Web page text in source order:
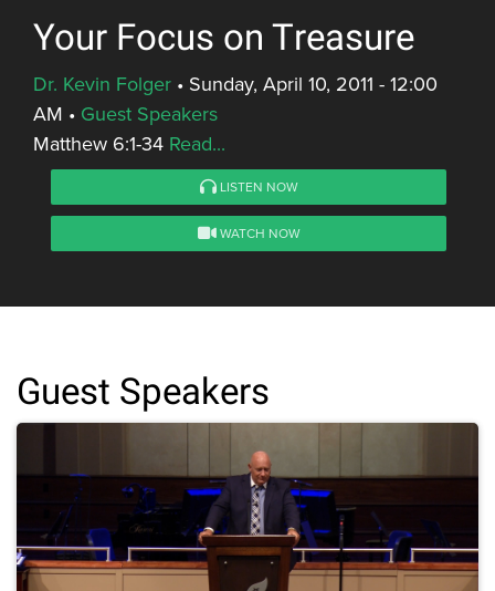
Your Focus on Treasure
Dr. Kevin Folger • Sunday, April 10, 2011 - 12:00
AM • Guest Speakers
Matthew 6:1-34 Read...
LISTEN NOW
WATCH NOW
Guest Speakers